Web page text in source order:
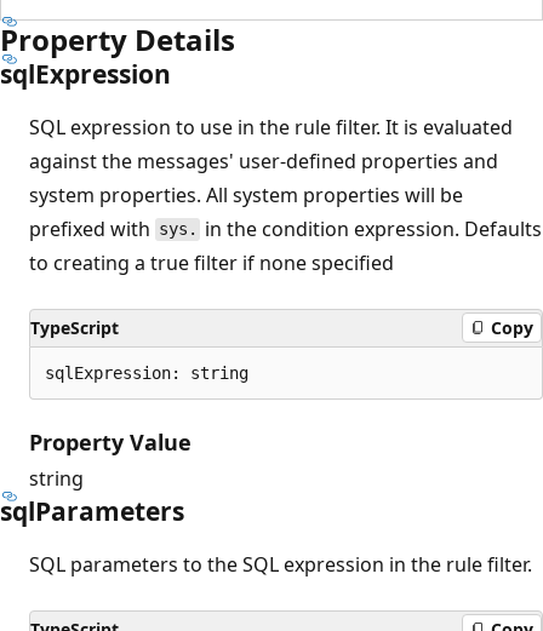
Property Details
sqlExpression
SQL expression to use in the rule filter. It is evaluated
against the messages' user-defined properties and
system properties. All system properties will be
prefixed with sys.
in the condition expression. Defaults
to creating a true filter if none specified
TypeScript Copy
sqlExpression: string
Property Value
string
sqlParameters
SQL parameters to the SQL expression in the rule filter.